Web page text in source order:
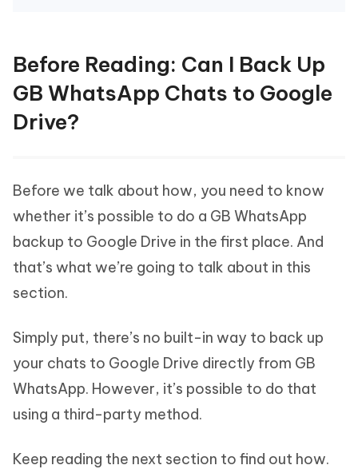
Before Reading: Can I Back Up
GB WhatsApp Chats to Google
Drive?
Before we talk about how, you need to know
whether it’s possible to do a GB WhatsApp
backup to Google Drive in the first place. And
that’s what we’re going to talk about in this
section.
Simply put, there’s no built-in way to back up
your chats to Google Drive directly from GB
WhatsApp. However, it’s possible to do that
using a third-party method.
Keep reading the next section to find out how.